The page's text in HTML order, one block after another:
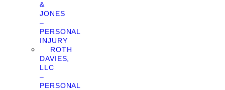
&
JONES
–
PERSONAL
INJURY
ROTH
DAVIES,
LLC
–
PERSONAL